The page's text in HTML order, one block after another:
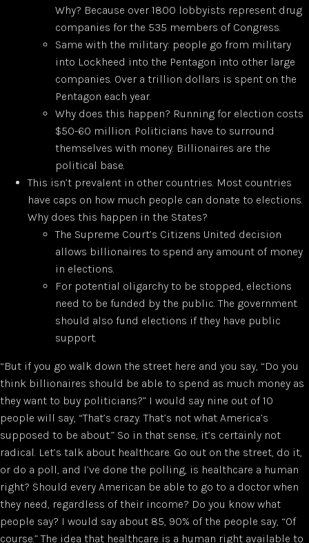
Why? Because over 1800 lobbyists represent drug
companies for the 535 members of Congress.
Same with the military: people go from military
into Lockheed into the Pentagon into other large
companies. Over a trillion dollars is spent on the
Pentagon each year.
Why does this happen? Running for election costs
$50-60 million. Politicians have to surround
themselves with money. Billionaires are the
political base.
This isn’t prevalent in other countries. Most countries
have caps on how much people can donate to elections.
Why does this happen in the States?
The Supreme Court’s Citizens United decision
allows billionaires to spend any amount of money
in elections.
For potential oligarchy to be stopped, elections
need to be funded by the public. The government
should also fund elections if they have public
support.
“But if you go walk down the street here and you say, “Do you
think billionaires should be able to spend as much money as
they want to buy politicians?” I would say nine out of 10
people will say, “That’s crazy. That’s not what America’s
supposed to be about.” So in that sense, it’s certainly not
radical. Let’s talk about healthcare. Go out on the street, do it,
or do a poll, and I’ve done the polling, is healthcare a human
right? Should every American be able to go to a doctor when
they need, regardless of their income? Do you know what
people say? I would say about 85, 90% of the people say, “Of
course.” The idea that healthcare is a human right available to